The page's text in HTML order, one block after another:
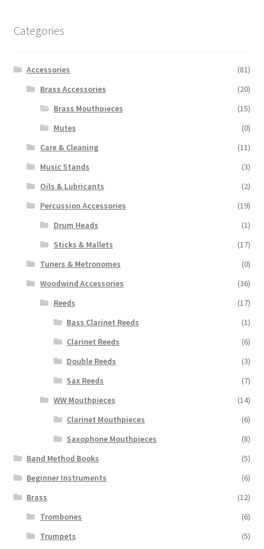
Categories
Accessories
(81)
Brass Accessories
(20)
Brass Mouthpieces
(15)
Mutes
(0)
Care & Cleaning
(11)
Music Stands
(3)
Oils & Lubricants
(2)
Percussion Accessories
(19)
Drum Heads
(1)
Sticks & Mallets
(17)
Tuners & Metronomes
(0)
Woodwind Accessories
(36)
Reeds
(17)
Bass Clarinet Reeds
(1)
Clarinet Reeds
(6)
Double Reeds
(3)
Sax Reeds
(7)
WW Mouthpieces
(14)
Clarinet Mouthpieces
(6)
Saxophone Mouthpieces
(8)
Band Method Books
(5)
Beginner Instruments
(6)
Brass
(12)
Trombones
(6)
Trumpets
(5)